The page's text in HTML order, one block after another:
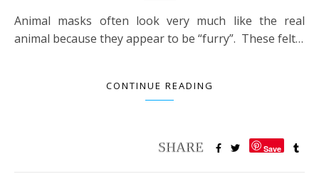
Animal masks often look very much like the real
animal because they appear to be “furry”. These felt…
CONTINUE READING
Save